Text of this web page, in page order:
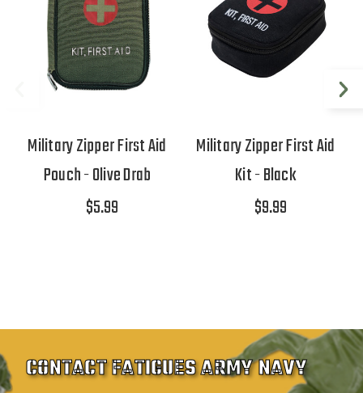
Military Zipper First Aid
Pouch - Olive Drab
$5.99
Military Zipper First Aid
Kit - Black
$9.99
CONTACT FATIGUES ARMY NAVY